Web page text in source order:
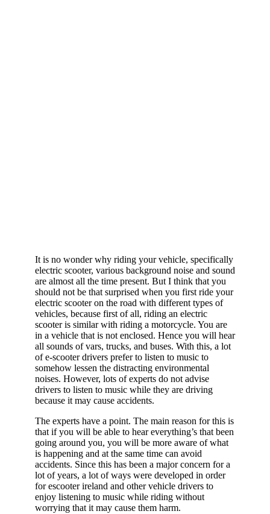
It is no wonder why riding your vehicle, specifically
electric scooter, various background noise and sound
are almost all the time present. But I think that you
should not be that surprised when you first ride your
electric scooter on the road with different types of
vehicles, because first of all, riding an electric
scooter is similar with riding a motorcycle. You are
in a vehicle that is not enclosed. Hence you will hear
all sounds of vars, trucks, and buses. With this, a lot
of e-scooter drivers prefer to listen to music to
somehow lessen the distracting environmental
noises. However, lots of experts do not advise
drivers to listen to music while they are driving
because it may cause accidents.
The experts have a point. The main reason for this is
that if you will be able to hear everything’s that been
going around you, you will be more aware of what
is happening and at the same time can avoid
accidents. Since this has been a major concern for a
lot of years, a lot of ways were developed in order
for escooter ireland and other vehicle drivers to
enjoy listening to music while riding without
worrying that it may cause them harm.